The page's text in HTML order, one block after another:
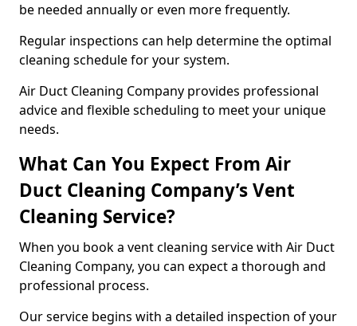
be needed annually or even more frequently.
Regular inspections can help determine the optimal
cleaning schedule for your system.
Air Duct Cleaning Company provides professional
advice and flexible scheduling to meet your unique
needs.
What Can You Expect From Air
Duct Cleaning Company’s Vent
Cleaning Service?
When you book a vent cleaning service with Air Duct
Cleaning Company, you can expect a thorough and
professional process.
Our service begins with a detailed inspection of your